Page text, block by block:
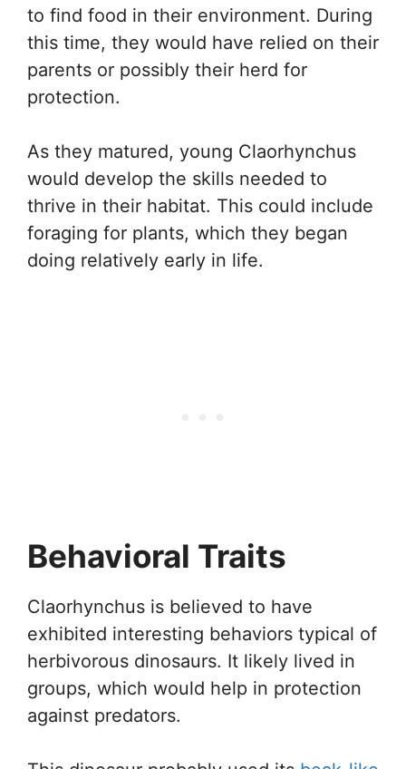
to find food in their environment. During
this time, they would have relied on their
parents or possibly their herd for
protection.
As they matured, young Claorhynchus
would develop the skills needed to
thrive in their habitat. This could include
foraging for plants, which they began
doing relatively early in life.
Behavioral Traits
Claorhynchus is believed to have
exhibited interesting behaviors typical of
herbivorous dinosaurs. It likely lived in
groups, which would help in protection
against predators.